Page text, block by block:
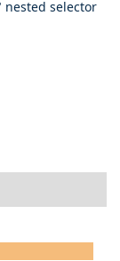
selector